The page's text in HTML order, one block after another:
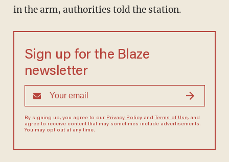
in the arm, authorities told the station.
Sign up for the Blaze
newsletter
By signing up, you agree to our Privacy Policyand Terms of Use, and
agree to receive content that may sometimes include advertisements.
You may opt out at any time.